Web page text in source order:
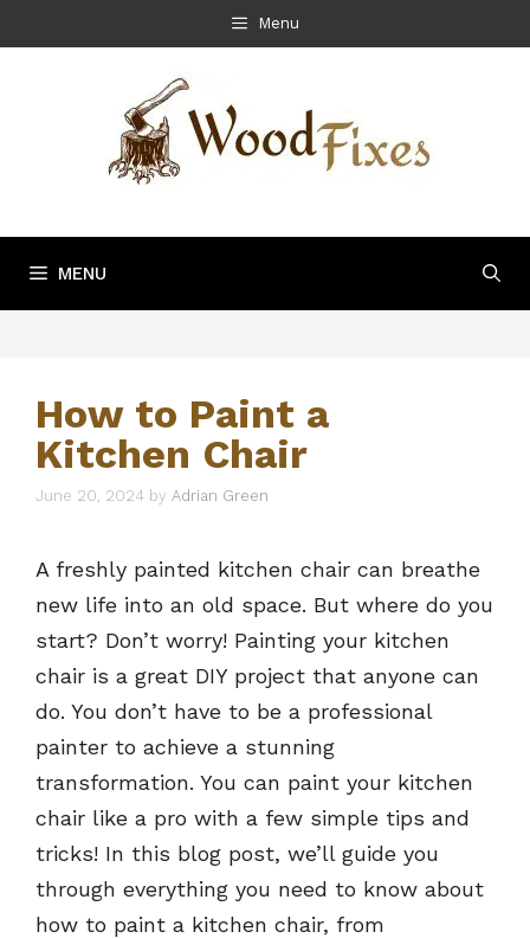
to
Menu
MENU
How to Paint a
Kitchen Chair
June 20, 2024 by Adrian Green
A freshly painted kitchen chair can breathe
new life into an old space. But where do you
start? Don’t worry! Painting your kitchen
chair is a great DIY project that anyone can
do. You don’t have to be a professional
painter to achieve a stunning
transformation. You can paint your kitchen
chair like a pro with a few simple tips and
tricks! In this blog post, we’ll guide you
through everything you need to know about
how to paint a kitchen chair, from